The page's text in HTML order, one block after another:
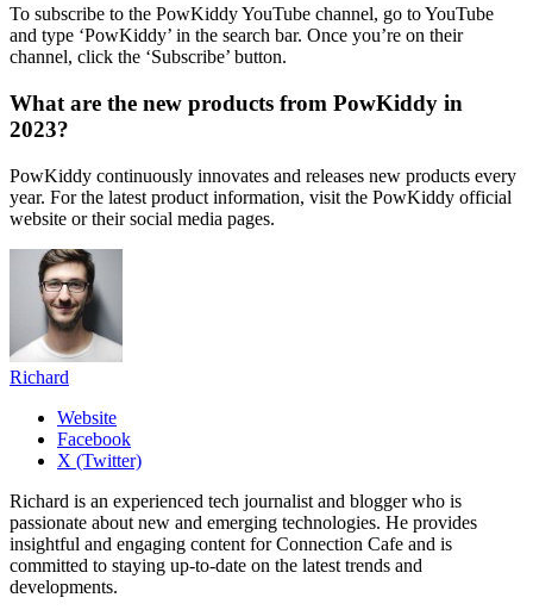
To subscribe to the PowKiddy YouTube channel, go to YouTube
and type ‘PowKiddy’ in the search bar. Once you’re on their
channel, click the ‘Subscribe’ button.
What are the new products from PowKiddy in
2023?
PowKiddy continuously innovates and releases new products every
year. For the latest product information, visit the PowKiddy official
website or their social media pages.
Richard
Website
Facebook
X (Twitter)
Richard is an experienced tech journalist and blogger who is
passionate about new and emerging technologies. He provides
insightful and engaging content for Connection Cafe and is
committed to staying up-to-date on the latest trends and
developments.